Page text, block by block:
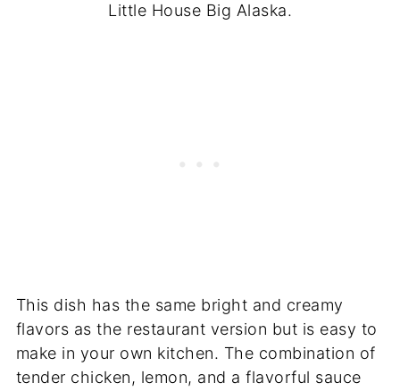
Little House Big Alaska.
This dish has the same bright and creamy
flavors as the restaurant version but is easy to
make in your own kitchen. The combination of
tender chicken, lemon, and a flavorful sauce